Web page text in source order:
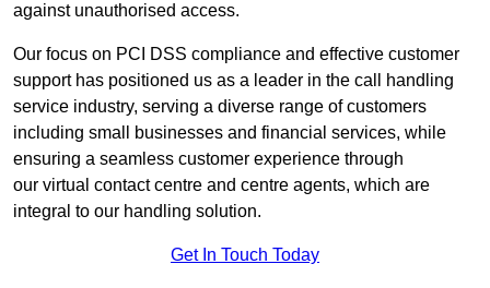
against unauthorised access.
Our focus on PCI DSS compliance and effective customer
support has positioned us as a leader in the call handling
service industry, serving a diverse range of customers
including small businesses and financial services, while
ensuring a seamless customer experience through
our virtual contact centre and centre agents, which are
integral to our handling solution.
Get In Touch Today